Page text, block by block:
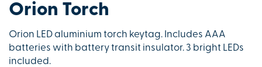
Orion Torch
Orion LED aluminium torch keytag. Includes AAA
batteries with battery transit insulator. 3 bright LEDs
included.